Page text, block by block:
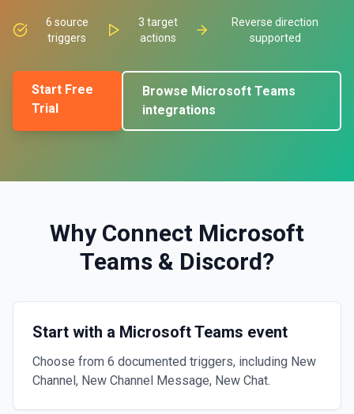
6 source
triggers
3 target
actions
Reverse direction
supported
Start Free
Trial
Browse Microsoft Teams
integrations
Why Connect Microsoft
Teams & Discord?
Start with a Microsoft Teams event
Choose from 6 documented triggers, including New
Channel, New Channel Message, New Chat.